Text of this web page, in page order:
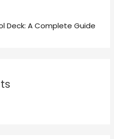
Deck: A Complete Guide